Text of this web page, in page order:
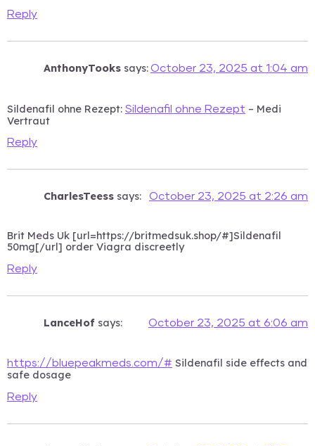
Reply
AnthonyTooks says:October 23, 2025 at 1:04 am
Sildenafil ohne Rezept: Sildenafil ohne Rezept – Medi
Vertraut
Reply
CharlesTeess says: October 23, 2025 at 2:26 am
Brit Meds Uk [url=https://britmedsuk.shop/#]Sildenafil
50mg[/url] order Viagra discreetly
Reply
LanceHof says: October 23, 2025 at 6:06 am
https://bluepeakmeds.com/# Sildenafil side effects and
safe dosage
Reply